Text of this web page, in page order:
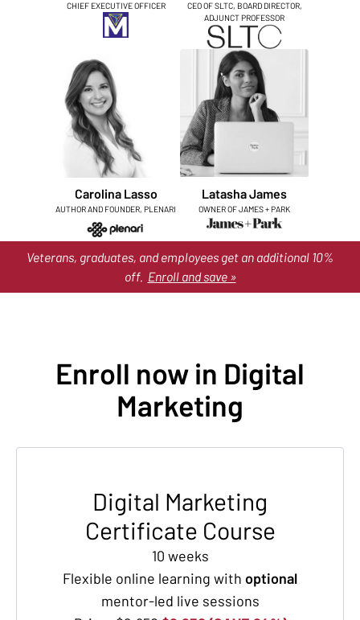
CHIEF EXECUTIVE OFFICER
CEO OF SLTC, BOARD DIRECTOR,
ADJUNCT PROFESSOR
Carolina Lasso
AUTHOR AND FOUNDER, PLENARI
Latasha James
OWNER OF JAMES + PARK
Veterans, graduates, and employees get an additional 10%
off. Enroll and save »
Enroll now in Digital
Marketing
Digital Marketing
Certificate Course
10 weeks
Flexible online learning with optional
mentor-led live sessions